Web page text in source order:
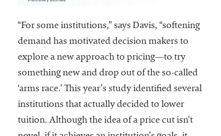
“For some institutions,” says Davis, “softening
demand has motivated decision makers to
explore a new approach to pricing—to try
something new and drop out of the so-called
‘arms race.’ This year’s study identified several
institutions that actually decided to lower
tuition. Although the idea of a price cut isn’t